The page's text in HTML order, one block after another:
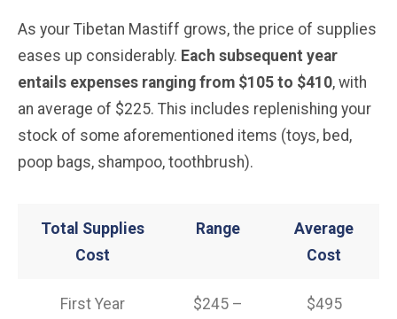
As your Tibetan Mastiff grows, the price of supplies
eases up considerably. Each subsequent year
entails expenses ranging from $105 to $410, with
an average of $225. This includes replenishing your
stock of some aforementioned items (toys, bed,
poop bags, shampoo, toothbrush).
Total Supplies
Cost
Range
Average
Cost
First Year
$245 –
$495